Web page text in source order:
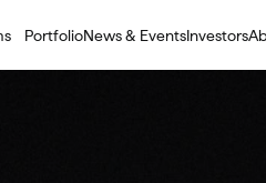
PortfolioNews & EventsInvestors